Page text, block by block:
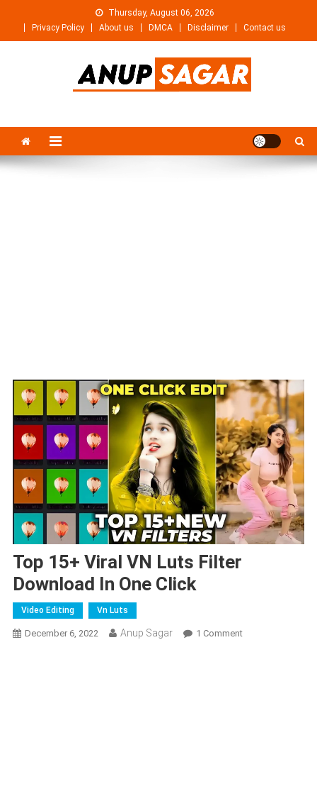
content
Thursday, August 06, 2026
Privacy Policy
About us DMCA Disclaimer Contact us
Top 15+ Viral VN Luts Filter
Download In One Click
Video Editing Vn Luts
December 6, 2022 Anup Sagar 1 CommentOn